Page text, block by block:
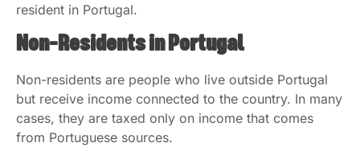
resident in Portugal.
Non-Residents in Portugal
Non-residents are people who live outside Portugal
but receive income connected to the country. In many
cases, they are taxed only on income that comes
from Portuguese sources.